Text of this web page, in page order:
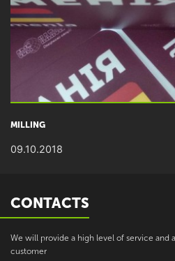
MILLING
09.10.2018
CONTACTS
We will provide a high level of service and
customer